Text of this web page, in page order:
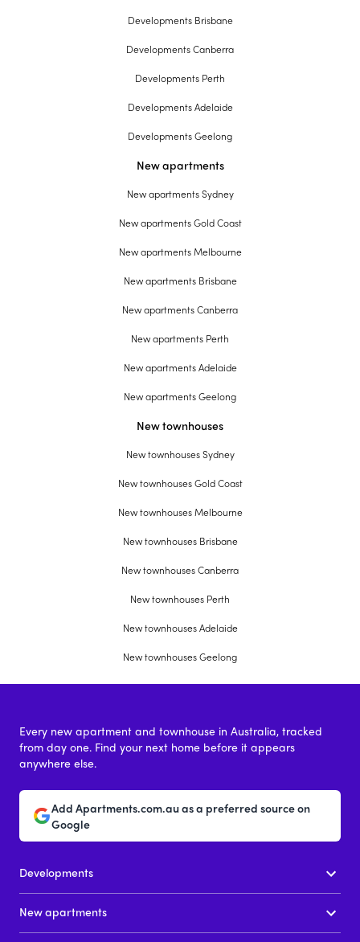
Developments Brisbane
Developments Canberra
Developments Perth
Developments Adelaide
Developments Geelong
New apartments
New apartments Sydney
New apartments Gold Coast
New apartments Melbourne
New apartments Brisbane
New apartments Canberra
New apartments Perth
New apartments Adelaide
New apartments Geelong
New townhouses
New townhouses Sydney
New townhouses Gold Coast
New townhouses Melbourne
New townhouses Brisbane
New townhouses Canberra
New townhouses Perth
New townhouses Adelaide
New townhouses Geelong
Every new apartment and townhouse in Australia, tracked
from day one. Find your next home before it appears
anywhere else.
Add Apartments.com.au as a preferred source on
Google
Developments
New apartments